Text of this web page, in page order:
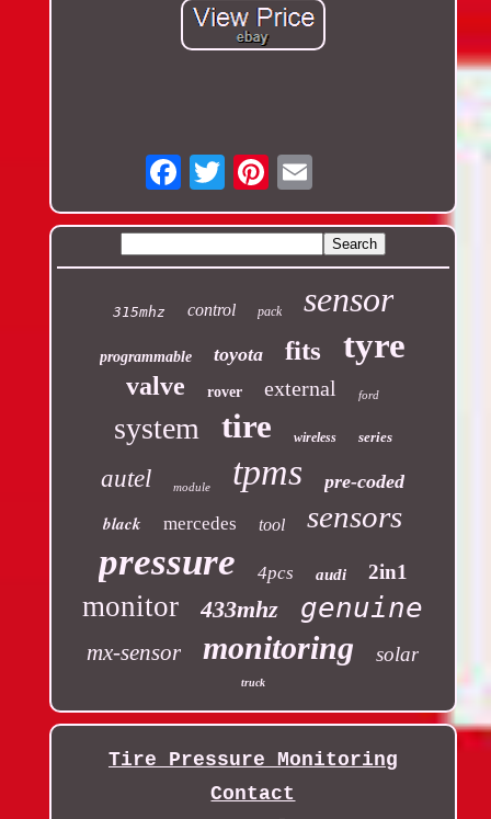
Email
315mhz control pack sensor
programmable toyota fits tyre
valve rover external ford
system tire wireless series
autel module tpms pre-coded
black mercedes tool sensors
pressure 4pcs audi 2in1
monitor 433mhz genuine
mx-sensor monitoring solar
truck
Tire Pressure Monitoring
Contact